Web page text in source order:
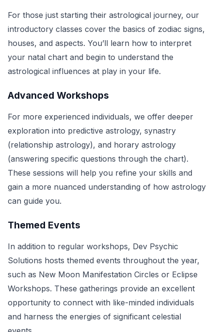
For those just starting their astrological journey, our
introductory classes cover the basics of zodiac signs,
houses, and aspects. You’ll learn how to interpret
your natal chart and begin to understand the
astrological influences at play in your life.
Advanced Workshops
For more experienced individuals, we offer deeper
exploration into predictive astrology, synastry
(relationship astrology), and horary astrology
(answering specific questions through the chart).
These sessions will help you refine your skills and
gain a more nuanced understanding of how astrology
can guide you.
Themed Events
In addition to regular workshops, Dev Psychic
Solutions hosts themed events throughout the year,
such as New Moon Manifestation Circles or Eclipse
Workshops. These gatherings provide an excellent
opportunity to connect with like-minded individuals
and harness the energies of significant celestial